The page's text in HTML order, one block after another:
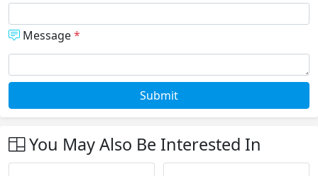
Message*
Submit
You May Also Be Interested In